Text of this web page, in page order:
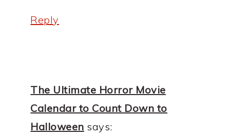
Reply
The Ultimate Horror Movie
Calendar to Count Down to
Halloween says: